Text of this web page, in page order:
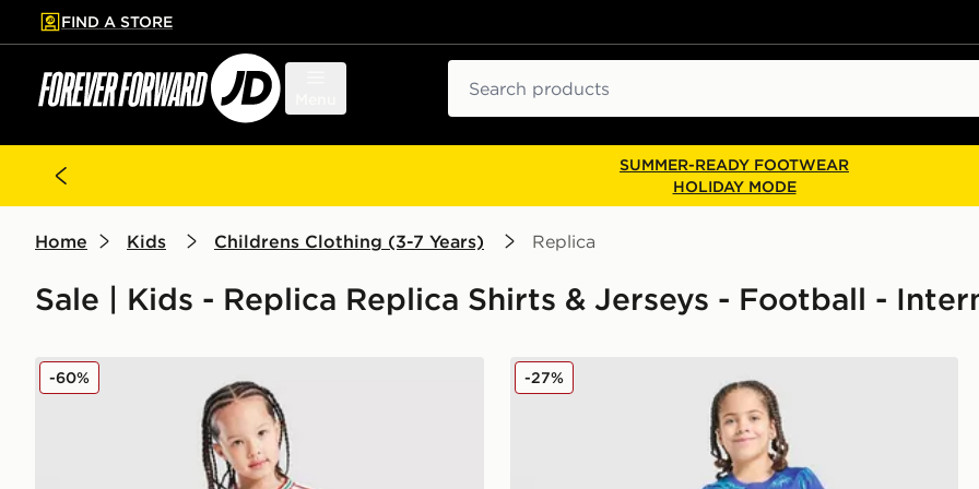
to main content
Skip footer
FIND A STORE
SUMMER-READY FOOTWEAR
HOLIDAY MODE
Home Kids Childrens Clothing (3-7 Years) Replica
Sale | Kids - Replica Replica Shirts & Jerseys - Football -
adidas Wales 2026 Home Kit Children
-60% Nike England 2026 Goalkeeper Kit Children
-27%